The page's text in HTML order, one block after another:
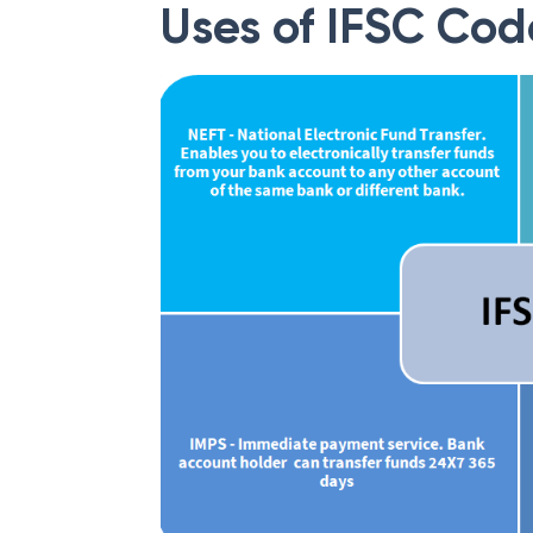
Uses of IFSC